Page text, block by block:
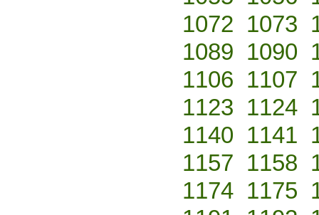
1072 1073
1089 1090
1106 1107
1123 1124
1140 1141
1157 1158
1174 1175